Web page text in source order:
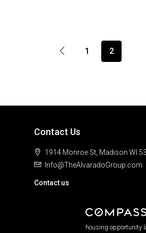
1 2
Contact Us
1914 Monroe St, Madison WI
Info@TheAlvaradoGroup.com
Contact us
housing opportunity